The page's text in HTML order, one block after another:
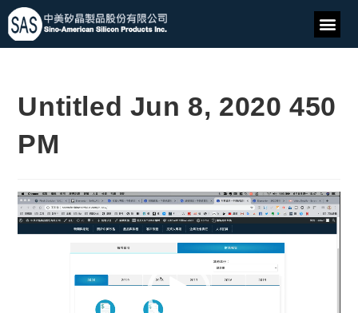
Untitled Jun 8, 2020 450
PM
Video
Player